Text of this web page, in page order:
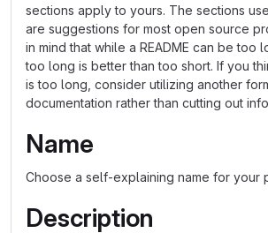
sections apply to yours. The sections
are suggestions for most open source
in mind that while a README can be too
too long is better than too short. If you
is too long, consider utilizing another
documentation rather than cutting out
Name
Choose a self-explaining name for your
Description